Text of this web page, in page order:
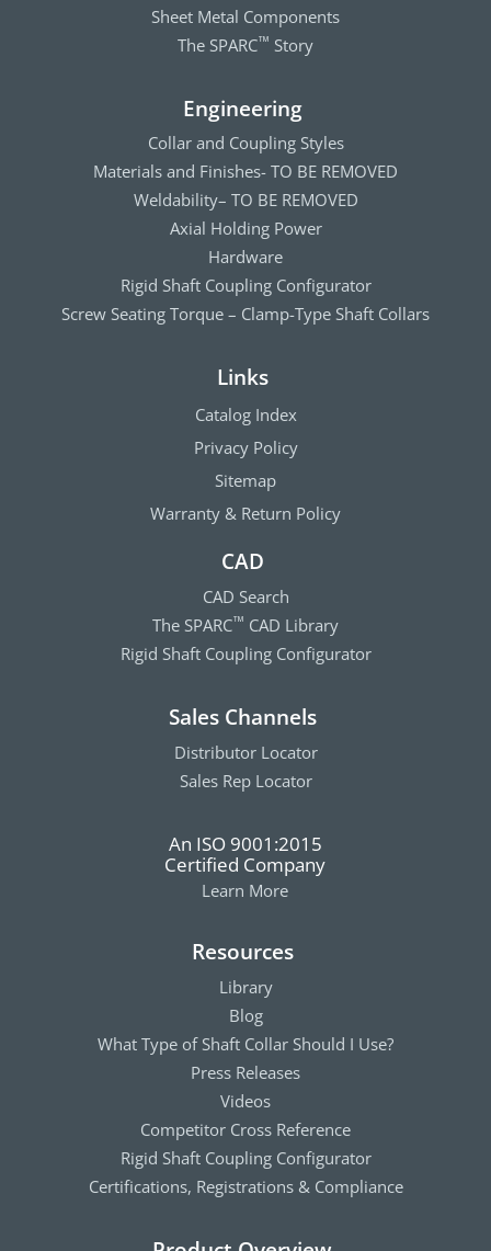
Sheet Metal Components
The SPARC™ Story
Engineering
Collar and Coupling Styles
Materials and Finishes- TO BE REMOVED
Weldability– TO BE REMOVED
Axial Holding Power
Hardware
Rigid Shaft Coupling Configurator
Screw Seating Torque – Clamp-Type Shaft Collars
Links
Catalog Index
Privacy Policy
Sitemap
Warranty & Return Policy
CAD
CAD Search
The SPARC™ CAD Library
Rigid Shaft Coupling Configurator
Sales Channels
Distributor Locator
Sales Rep Locator
An ISO 9001:2015
Certified Company
Learn More
Resources
Library
Blog
What Type of Shaft Collar Should I Use?
Press Releases
Videos
Competitor Cross Reference
Rigid Shaft Coupling Configurator
Certifications, Registrations & Compliance